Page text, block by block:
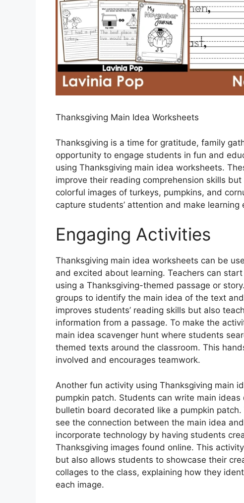
Thanksgiving Main Idea Worksheets
Thanksgiving is a time for gratitude, family
opportunity to engage students in fun and
using Thanksgiving main idea worksheets.
improve their reading comprehension skills
colorful images of turkeys, pumpkins, and
capture students’ attention and make learning
Engaging Activities
Thanksgiving main idea worksheets can be
and excited about learning. Teachers can
using a Thanksgiving-themed passage or
groups to identify the main idea of the text
improves students’ reading skills but also
information from a passage. To make the
main idea scavenger hunt where students
themed texts around the classroom. This
involved and encourages teamwork.
Another fun activity using Thanksgiving main
pumpkin patch. Students can write main
bulletin board decorated like a pumpkin
see the connection between the main idea
incorporate technology by having students
Thanksgiving images found online. This
but also allows students to showcase their
collages to the class, explaining how they
each image.